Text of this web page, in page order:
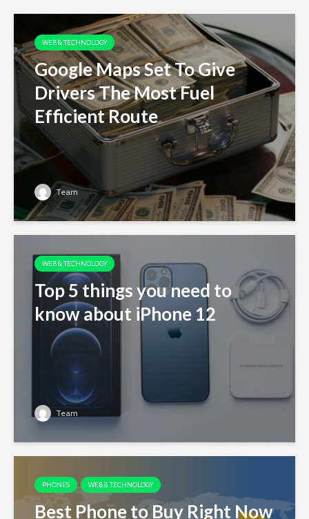
WEB & TECHNOLOGY
Google Maps Set To Give
Drivers The Most Fuel
Efficient Route
Team
WEB & TECHNOLOGY
Top 5 things you need to
know about iPhone 12
Team
PHONES WEB & TECHNOLOGY
Best Phone to Buy Right Now